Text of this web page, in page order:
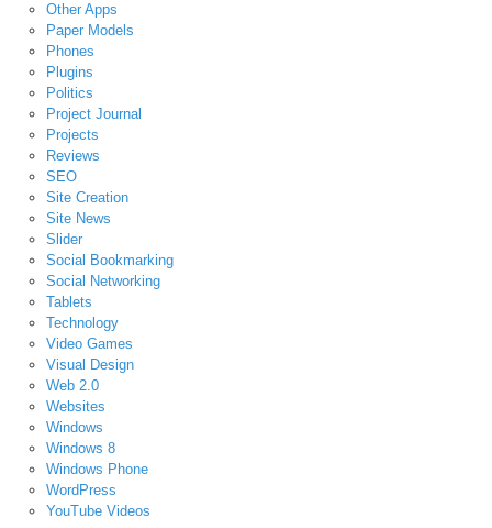
Other Apps
Paper Models
Phones
Plugins
Politics
Project Journal
Projects
Reviews
SEO
Site Creation
Site News
Slider
Social Bookmarking
Social Networking
Tablets
Technology
Video Games
Visual Design
Web 2.0
Websites
Windows
Windows 8
Windows Phone
WordPress
YouTube Videos